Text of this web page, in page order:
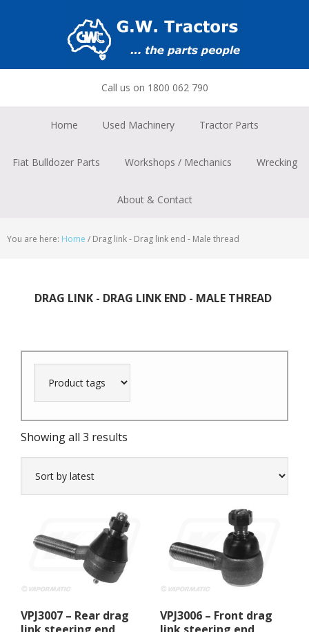
Call us on 1800 062 790
Home Used Machinery Tractor Parts
Fiat Bulldozer Parts Workshops / Mechanics Wrecking
About & Contact
You are here: Home / Drag link - Drag link end - Male thread
DRAG LINK - DRAG LINK END - MALE THREAD
Showing all 3 results
by
VPJ3007 – Rear drag
link steering end
VPJ3006 – Front drag
link steering end